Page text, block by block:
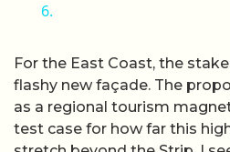
6.
For the East Coast, the
flashy new façade. The
as a regional tourism
test case for how far this